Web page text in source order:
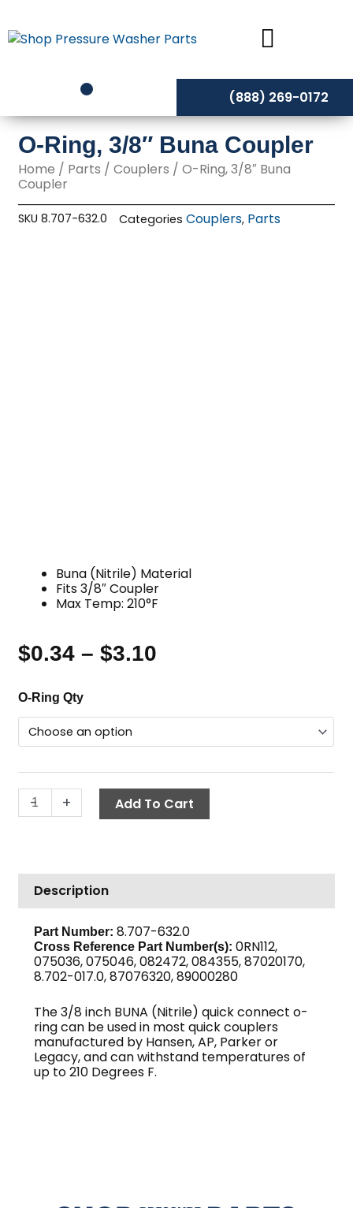
to
content
(888) 269-0172
O-Ring, 3/8″ Buna Coupler
Home / Parts /Couplers / O-Ring, 3/8″ Buna
Coupler
SKU8.707-632.0 Categories Couplers, Parts
Buna (Nitrile) Material
Fits 3/8″ Coupler
Max Temp: 210°F
$0.34 – $3.10
$3.10
O-Ring Qty
-
O-
Ring,
3/8"
Buna
Coupler
quantity
+ Add To Cart
Description
Part Number: 8.707-632.0
Cross Reference Part Number(s): 0RN112,
075036, 075046, 082472, 084355, 87020170,
8.702-017.0, 87076320, 89000280
The 3/8 inch BUNA (Nitrile) quick connect o-
ring can be used in most quick couplers
manufactured by Hansen, AP, Parker or
Legacy, and can withstand temperatures of
up to 210 Degrees F.